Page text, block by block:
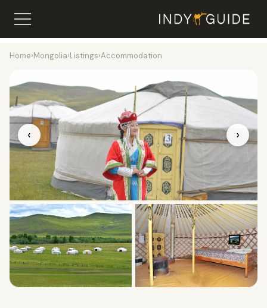
Home›Mongolia›Listings›Accommodation
‹ ›